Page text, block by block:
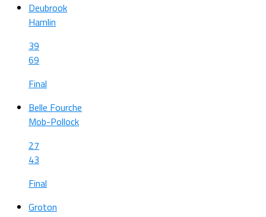
Deubrook
Hamlin
39
69
Final
Belle Fourche
Mob-Pollock
27
43
Final
Groton